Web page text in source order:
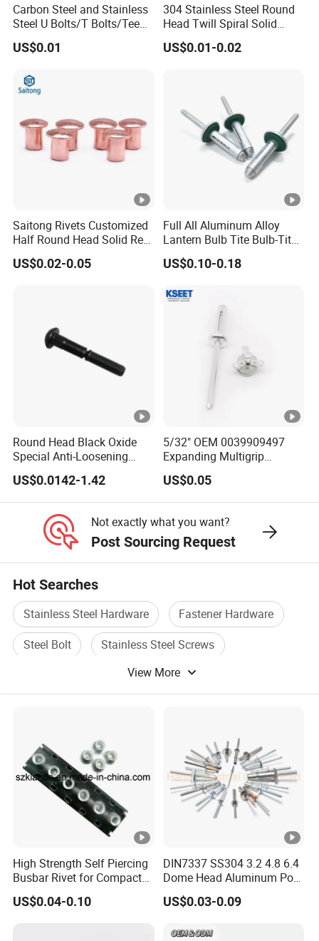
Carbon Steel and Stainless
Steel U Bolts/T Bolts/Tee
Bolts/Anchor Bolts/Hook
Bolts// Wood Lag
Bolts/J Screws
US$0.01
304 Stainless Steel Round
Head Twill Spiral Solid
Rivet Sign Rivets
US$0.01-0.02
Saitong Rivets Customized
Half Round Head Solid Red
Copper Rivets
US$0.02-0.05
Full All Aluminum Alloy
Lantern Bulb Tite Bulb-Tite
7.7*27 Waterproof Tri-Fold
Tri Fold EPDM Washer
End Best Selling Rivet
US$0.10-0.18
Round Head Black Oxide
Special Anti-Loosening
Grooved Rivets
US$0.0142-1.42
5/32" OEM 0039909497
Expanding Multigrip
Aluminum Split-Type
Riveting Bumper Cover
Rivet for Car
US$0.05
Not exactly what you want?
Post Sourcing Request
Hot Searches
Stainless Steel Hardware
Fastener Hardware
Steel Bolt
Stainless Steel Screws
Bolt And Hardware
View More
High Strength Self Piercing
Busbar Rivet for Compact
Sandwich Busway Trunking
System Joint Pack
US$0.04-0.10
DIN7337 SS304 3.2 4.8 6.4
Dome Head Aluminum Pop
Steel Tri Lock Peel Flower
Blind Rivet
US$0.03-0.09